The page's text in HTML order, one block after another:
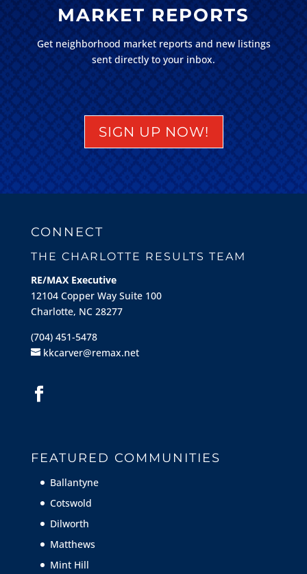
MARKET REPORTS
Get neighborhood market reports and new listings
sent directly to your inbox.
SIGN UP NOW!
CONNECT
THE CHARLOTTE RESULTS TEAM
RE/MAX Executive
12104 Copper Way Suite 100
Charlotte, NC 28277
(704) 451-5478
kkcarver@remax.net
FEATURED COMMUNITIES
Ballantyne
Cotswold
Dilworth
Matthews
Mint Hill